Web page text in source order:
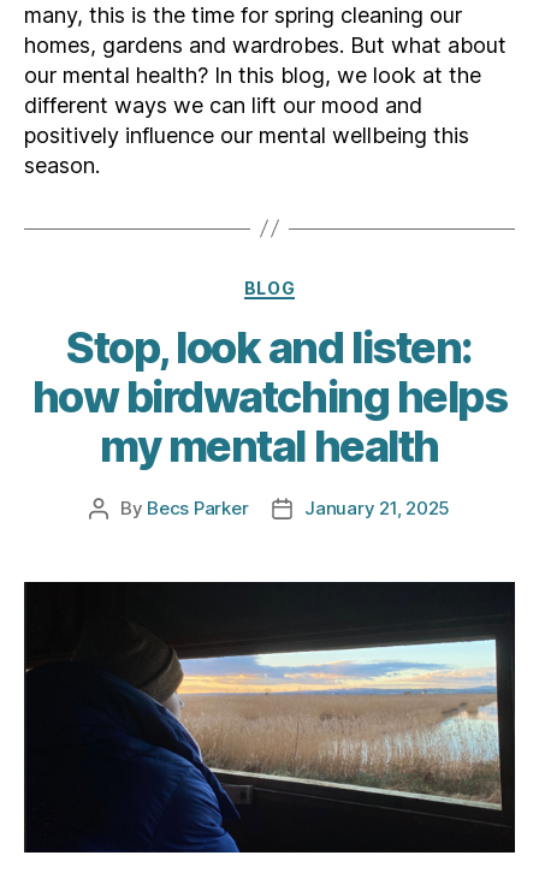
many, this is the time for spring cleaning our
homes, gardens and wardrobes. But what about
our mental health? In this blog, we look at the
different ways we can lift our mood and
positively influence our mental wellbeing this
season.
Categories
BLOG
Stop, look and listen:
how birdwatching helps
my mental health
Post
By Becs Parker
PostJanuary 21, 2025